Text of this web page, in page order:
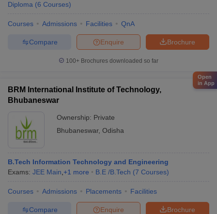
Diploma (6 Courses)
Courses Admissions Facilities QnA
Brochure
Enquire
Compare
100+ Brochures downloaded so far
BRM International Institute of Technology,
Bhubaneswar
Ownership: Private
Bhubaneswar, Odisha
B.Tech Information Technology and Engineering
Exams: JEE Main +1 more B.E /B.Tech (7 Courses)
Courses Admissions Placements Facilities
Brochure
Enquire
Compare
Open
in App